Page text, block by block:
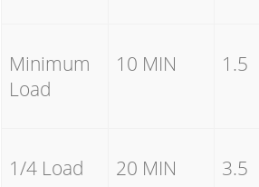
Minimum
Load
10 MIN 1.5
1/4 Load 20 MIN 3.5